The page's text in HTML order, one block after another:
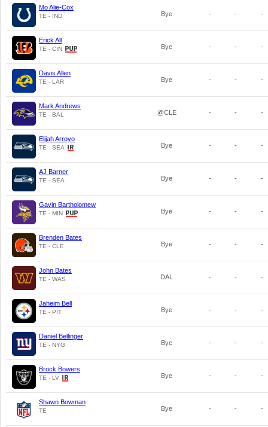
Mo Alie-Cox
TE - IND Bye - - -
Erick All
TE - CIN Bye - - -
Davis Allen
TE - LAR Bye - - -
Mark Andrews
TE - BAL @CLE - - -
Elijah Arroyo
TE - SEA Bye - - -
AJ Barner
TE - SEA Bye - - -
Gavin Bartholomew
TE - MIN Bye - - -
Brenden Bates
TE - CLE Bye - - -
John Bates
TE - WAS DAL - - -
Jaheim Bell
TE - PIT Bye - - -
Daniel Bellinger
TE - NYG Bye - - -
Brock Bowers
TE - LV Bye - - -
Shawn Bowman
TE Bye - - -